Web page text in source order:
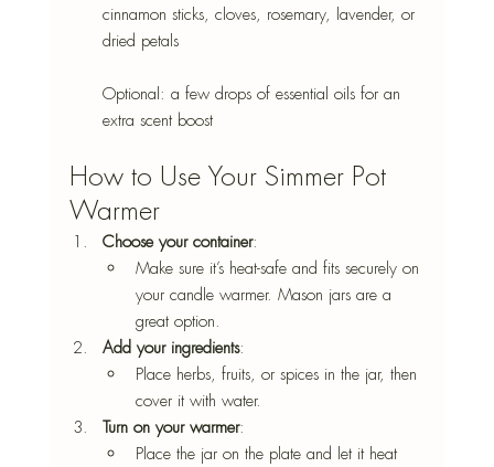
cinnamon sticks, cloves, rosemary, lavender, or
dried petals
Optional: a few drops of essential oils for an
extra scent boost
How to Use Your Simmer Pot
Warmer
Choose your container:
Make sure it’s heat-safe and fits securely on
your candle warmer. Mason jars are a
great option.
Add your ingredients:
Place herbs, fruits, or spices in the jar, then
cover it with water.
Turn on your warmer:
Place the jar on the plate and let it heat